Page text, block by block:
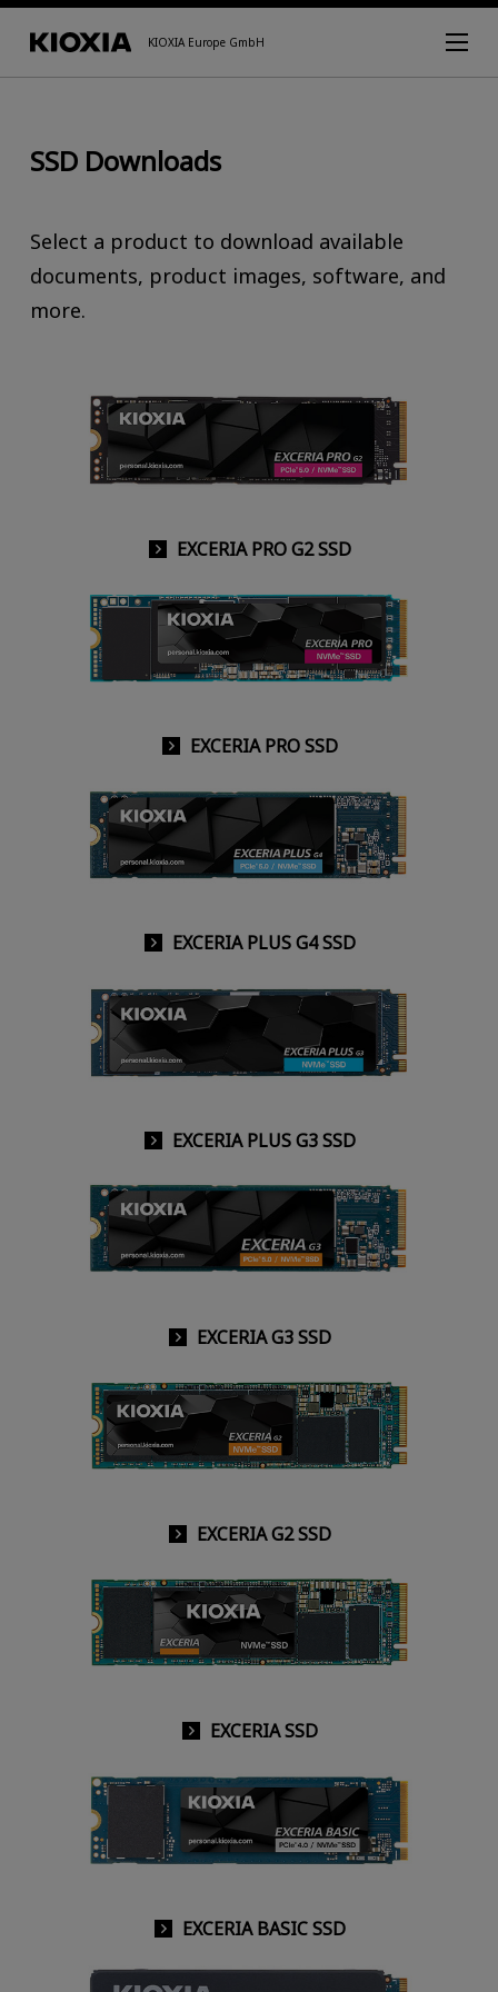
KIOXIA Europe GmbH
SSD Downloads
Select a product to download available
documents, product images, software, and
more.
EXCERIA PRO G2 SSD
EXCERIA PRO SSD
EXCERIA PLUS G4 SSD
EXCERIA PLUS G3 SSD
EXCERIA G3 SSD
EXCERIA G2 SSD
EXCERIA SSD
EXCERIA BASIC SSD